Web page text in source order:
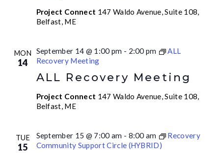
Project Connect 147 Waldo Avenue, Suite 108,
Belfast, ME
MON
14
ALL Recovery Meeting
September 14 @ 1:00 pm - 2:00 pm
ALL
Recovery Meeting
Project Connect 147 Waldo Avenue, Suite 108,
Belfast, ME
TUE
15
September 15 @ 7:00 am - 8:00 am
Recovery
Community Support Circle (HYBRID)